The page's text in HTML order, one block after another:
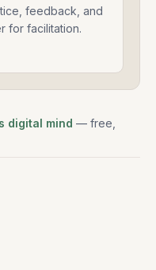
feedback, and
for facilitation.
digital mind — free,